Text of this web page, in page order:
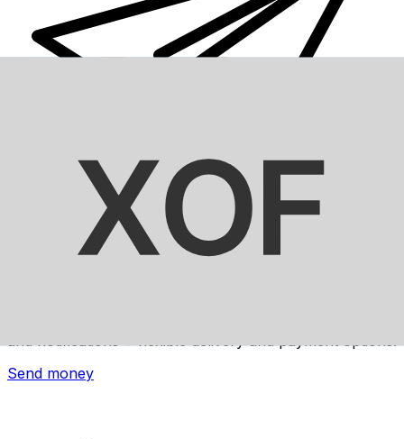
Send money